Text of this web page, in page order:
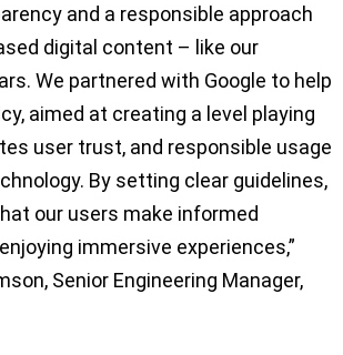
and a responsible approach
digital content – like our
We partnered with Google to help
aimed at creating a level playing
user trust, and responsible usage
By setting clear guidelines,
our users make informed
immersive experiences,”
Senior Engineering Manager,